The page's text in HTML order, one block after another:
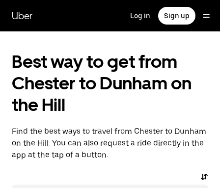
main
content
Uber Log in Sign up
Best way to get from
Chester to Dunham on
the Hill
Find the best ways to travel from Chester to Dunham
on the Hill. You can also request a ride directly in the
app at the tap of a button.